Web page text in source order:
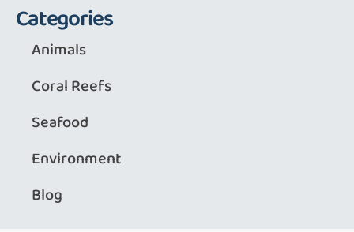
Categories
Animals
Coral Reefs
Seafood
Environment
Blog